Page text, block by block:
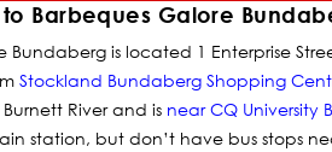
Barbeques Galore
Bundaberg is located 1 Enterprise
Stockland Bundaberg Shopping
River and is near CQ University
station, but don’t have bus stops